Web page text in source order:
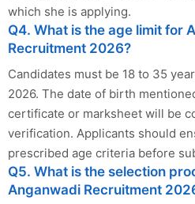
which she is applying.
Q4. What is the age limit for
Recruitment 2026?
Candidates must be 18 to 35
2026. The date of birth
certificate or marksheet will be
verification. Applicants should
prescribed age criteria before
Q5. What is the selection
Anganwadi Recruitment